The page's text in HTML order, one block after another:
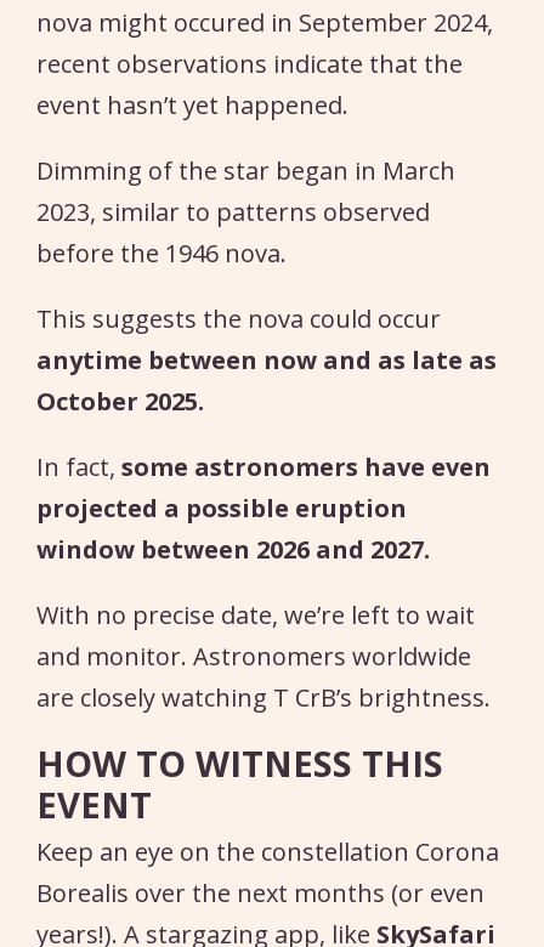
nova might occured in September 2024,
recent observations indicate that the
event hasn’t yet happened.
Dimming of the star began in March
2023, similar to patterns observed
before the 1946 nova.
This suggests the nova could occur
anytime between now and as late as
October 2025.
In fact, some astronomers have even
projected a possible eruption
window between 2026 and 2027.
With no precise date, we’re left to wait
and monitor. Astronomers worldwide
are closely watching T CrB’s brightness.
HOW TO WITNESS THIS
EVENT
Keep an eye on the constellation Corona
Borealis over the next months (or even
years!). A stargazing app, like SkySafari